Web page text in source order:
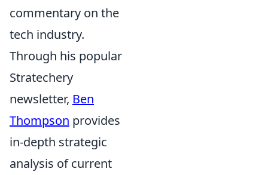
commentary on the
tech industry.
Through his popular
Stratechery
newsletter, Ben
Thompson provides
in-depth strategic
analysis of current